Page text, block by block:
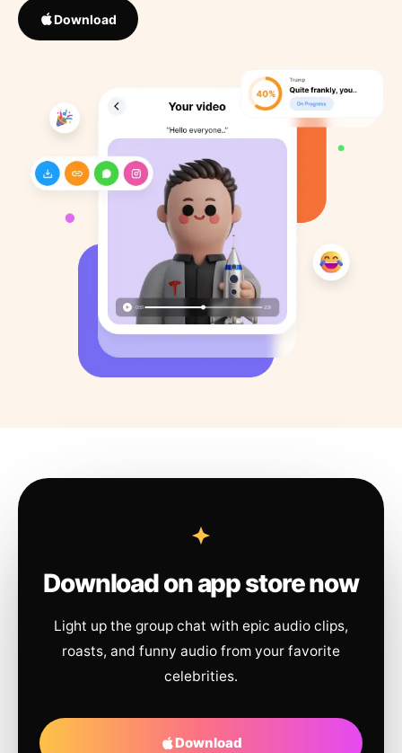
Download
Download on app store now
Light up the group chat with epic audio clips,
roasts, and funny audio from your favorite
celebrities.
Download